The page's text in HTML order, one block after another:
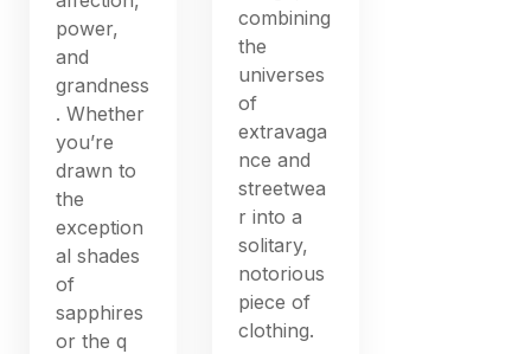
power,
and
grandness
. Whether
you’re
drawn to
the
exception
al shades
of
sapphires
or the q
combining
the
universes
of
extravaga
nce and
streetwea
r into a
solitary,
notorious
piece of
clothing.